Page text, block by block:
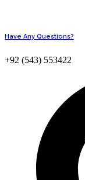
Have Any Questions?
+92 (543) 553422